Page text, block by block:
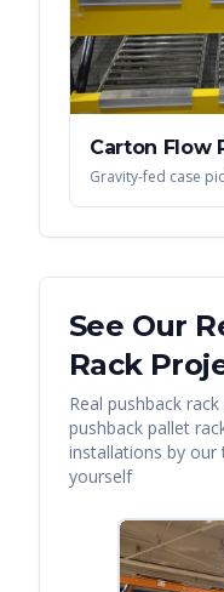
Carton Flow
Gravity-fed case
See Our
Rack
Real pushback
pushback pallet
installations by
yourself